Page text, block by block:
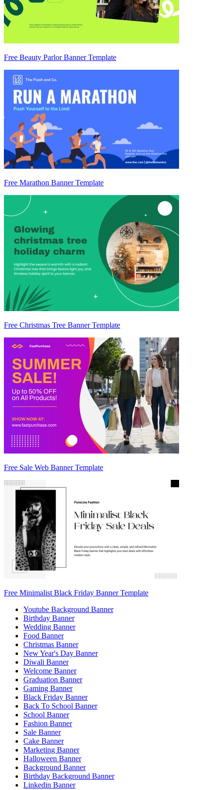
Free Beauty Parlor Banner Template
Free Marathon Banner Template
Free Christmas Tree Banner Template
Free Sale Web Banner Template
Free Minimalist Black Friday Banner Template
Youtube Background Banner
Birthday Banner
Wedding Banner
Food Banner
Christmas Banner
New Year's Day Banner
Diwali Banner
Welcome Banner
Graduation Banner
Gaming Banner
Black Friday Banner
Back To School Banner
School Banner
Fashion Banner
Sale Banner
Cake Banner
Marketing Banner
Halloween Banner
Background Banner
Birthday Background Banner
Linkedin Banner